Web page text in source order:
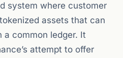
system where customer
assets that can
a common ledger. It
attempt to offer